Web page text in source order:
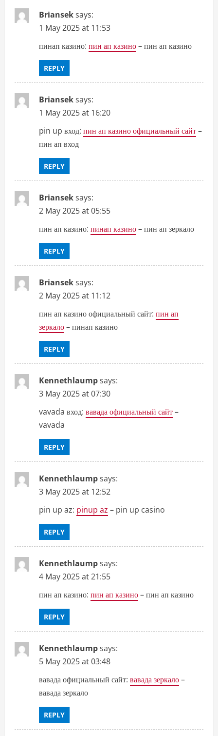
Brianseksays:
1 May 2025 at 11:53
пинап казино: пин ап казино– пин ап казино
REPLY
Brianseksays:
1 May 2025 at 16:20
pin up вход: пин ап казино официальный сайт–
пин ап вход
REPLY
Brianseksays:
2 May 2025 at 05:55
пин ап казино: пинап казино– пин ап зеркало
REPLY
Brianseksays:
2 May 2025 at 11:12
пин ап казино официальный сайт: пин ап
зеркало– пинап казино
REPLY
Kennethlaumpsays:
3 May 2025 at 07:30
vavada вход: вавада официальный сайт–
vavada
REPLY
Kennethlaumpsays:
3 May 2025 at 12:52
pin up az: pinup az – pin up casino
REPLY
Kennethlaumpsays:
4 May 2025 at 21:55
пин ап казино: пин ап казино– пин ап казино
REPLY
Kennethlaumpsays:
5 May 2025 at 03:48
вавада официальный сайт: вавада зеркало–
вавада зеркало
REPLY